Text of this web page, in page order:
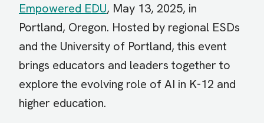
Empowered EDU, May 13, 2025, in
Portland, Oregon. Hosted by regional ESDs
and the University of Portland, this event
brings educators and leaders together to
explore the evolving role of AI in K-12 and
higher education.